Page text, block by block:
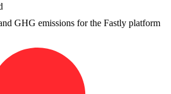
GHG emissions for the Fastly platform